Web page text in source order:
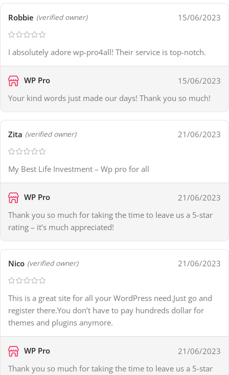
Robbie (verified owner) 15/06/2023
I absolutely adore wp-pro4all! Their service is top-notch.
WP Pro
15/06/2023
Your kind words just made our days! Thank you so much!
Zita (verified owner) 21/06/2023
My Best Life Investment – Wp pro for all
WP Pro
21/06/2023
Thank you so much for taking the time to leave us a 5-star
rating – it’s much appreciated!
Nico (verified owner) 21/06/2023
This is a great site for all your WordPress need.Just go and
register there.You don’t have to pay hundreds dollar for
themes and plugins anymore.
WP Pro
21/06/2023
Thank you so much for taking the time to leave us a 5-star